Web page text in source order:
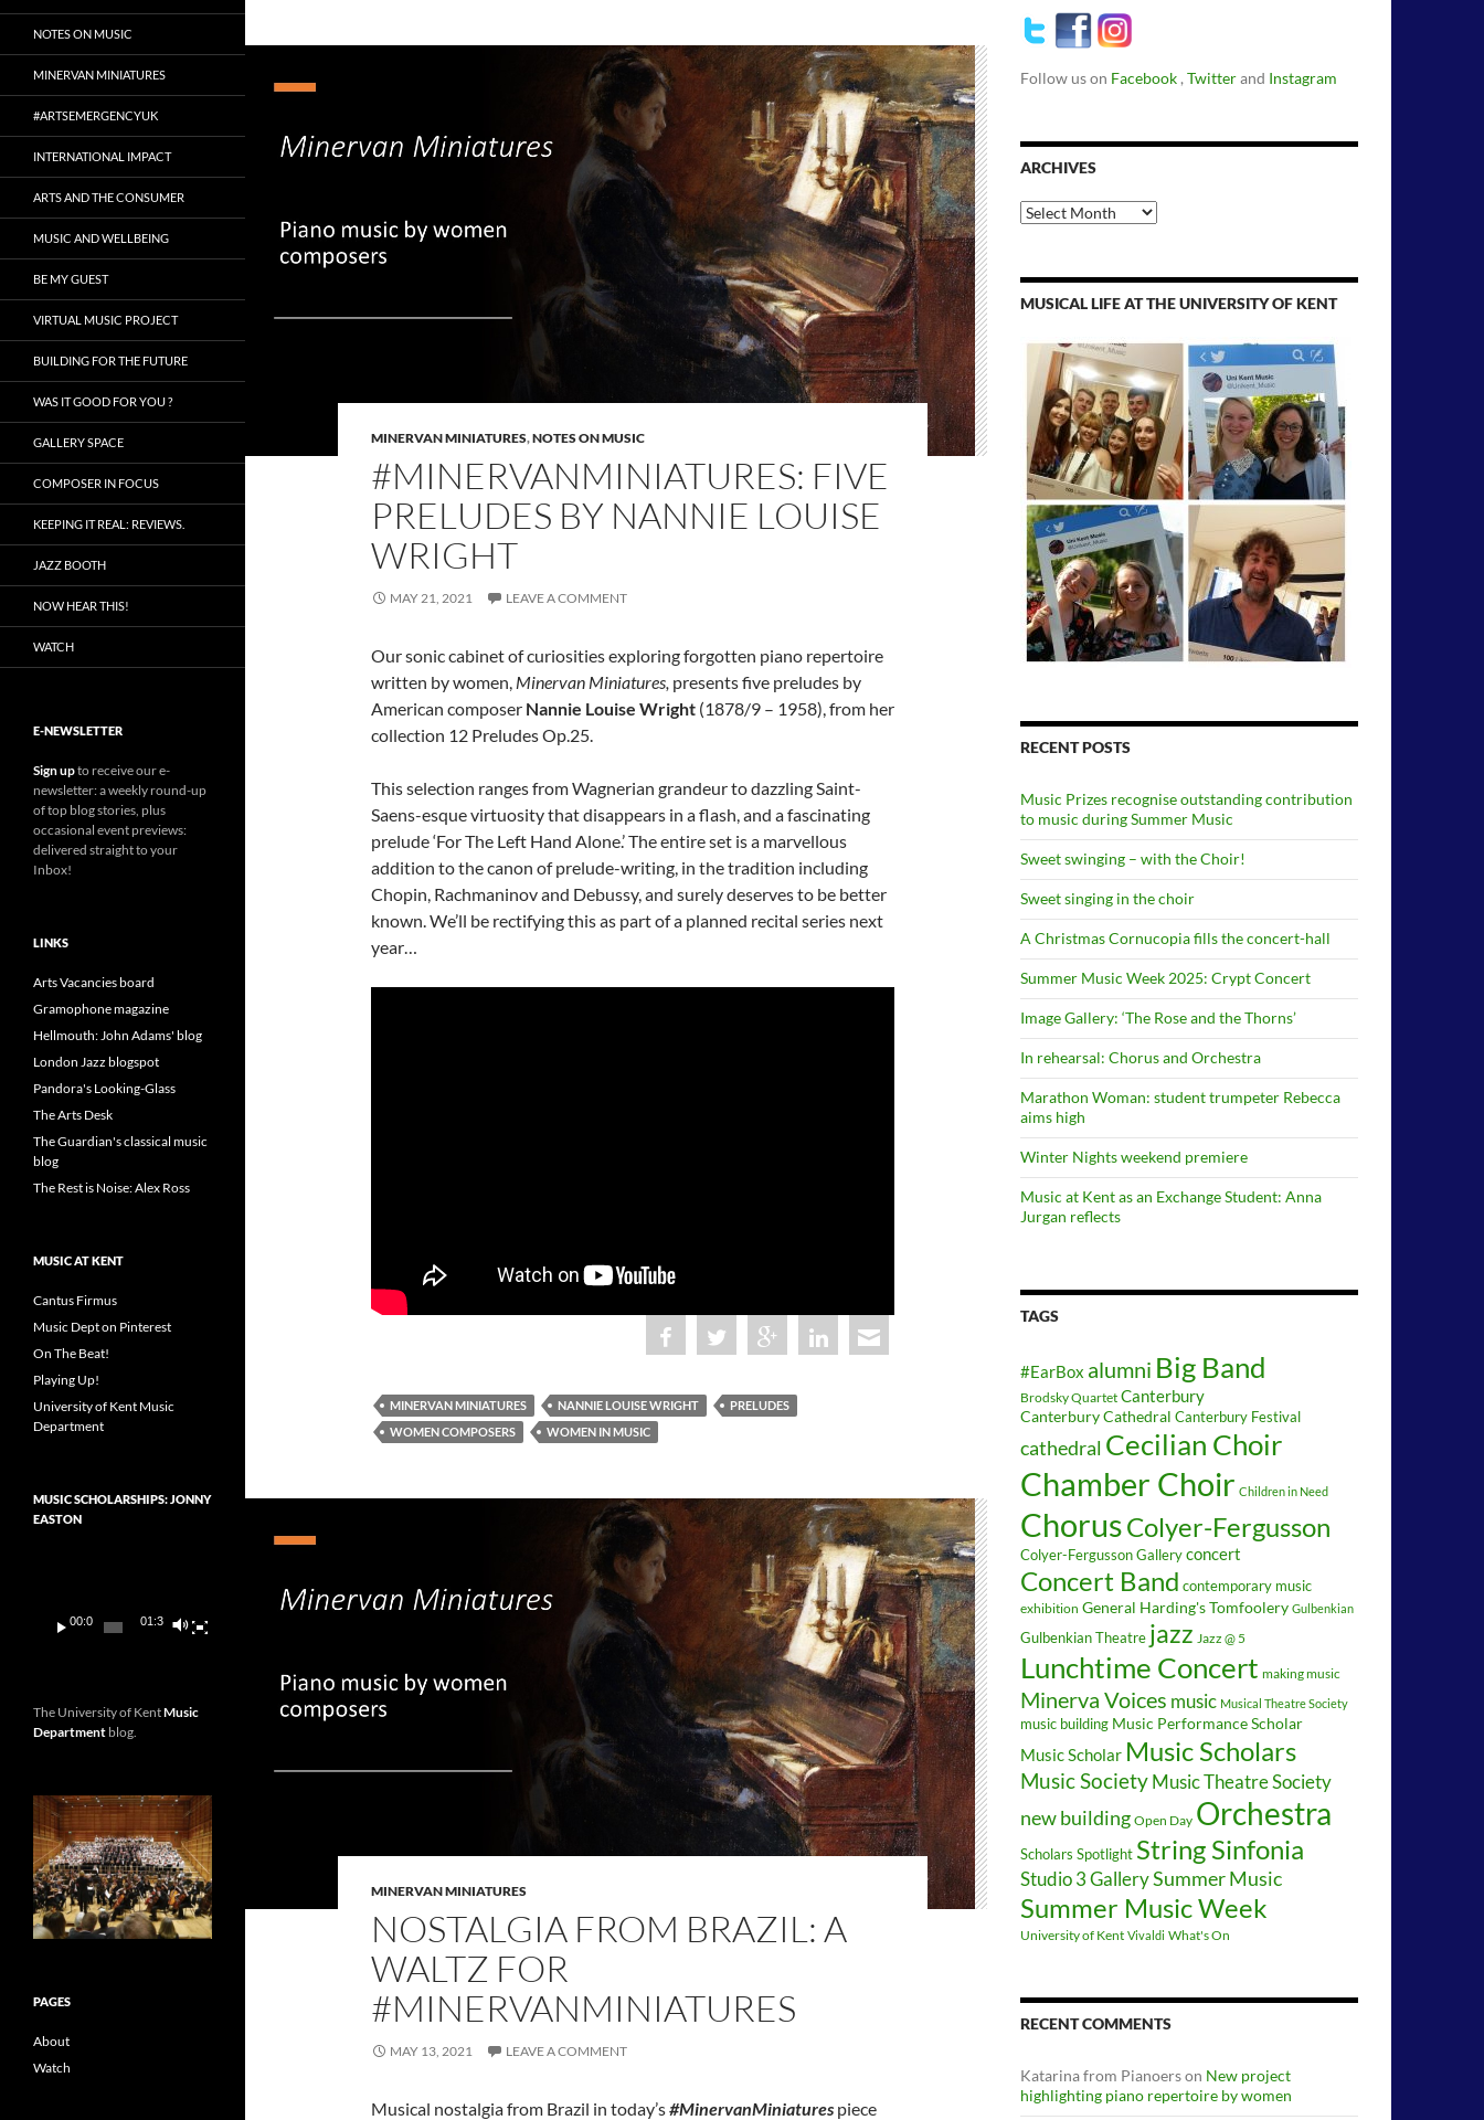
MINERVAN MINIATURES,NOTES ON MUSIC
#MINERVANMINIATURES: FIVE
PRELUDES BY NANNIE LOUISE
WRIGHT
MAY 21, 2021 LEAVE A COMMENT
Our sonic cabinet of curiosities exploring forgotten piano repertoire
written by women, Minervan Miniatures, presents five preludes by
American composer Nannie Louise Wright (1878/9 – 1958), from her
collection 12 Preludes Op.25.
This selection ranges from Wagnerian grandeur to dazzling Saint-
Saens-esque virtuosity that disappears in a flash, and a fascinating
prelude ‘For The Left Hand Alone.’ The entire set is a marvellous
addition to the canon of prelude-writing, in the tradition including
Chopin, Rachmaninov and Debussy, and surely deserves to be better
known. We’ll be rectifying this as part of a planned recital series next
year…
MINERVAN MINIATURES NANNIE LOUISE WRIGHT
PRELUDES
WOMEN COMPOSERS
WOMEN IN MUSIC
MINERVAN MINIATURES
NOSTALGIA FROM BRAZIL: A
WALTZ FOR
#MINERVANMINIATURES
MAY 13, 2021 LEAVE A COMMENT
Musical nostalgia from Brazil in today’s#MinervanMiniatures piece
Follow us on Facebook , Twitterand Instagram
ARCHIVES
Archives
MUSICAL LIFE AT THE UNIVERSITY OF KENT
RECENT POSTS
Music Prizes recognise outstanding contribution
to music during Summer Music
Sweet swinging – with the Choir!
Sweet singing in the choir
A Christmas Cornucopia fills the concert-hall
Summer Music Week 2025: Crypt Concert
Image Gallery: ‘The Rose and the Thorns’
In rehearsal: Chorus and Orchestra
Marathon Woman: student trumpeter Rebecca
aims high
Winter Nights weekend premiere
Music at Kent as an Exchange Student: Anna
Jurgan reflects
TAGS
#EarBox alumni Big Band
Brodsky Quartet Canterbury
Canterbury Cathedral Canterbury Festival
cathedral Cecilian Choir
Chamber Choir Children in Need
ChorusColyer-Fergusson
Colyer-Fergusson Gallery concert
Concert Band contemporary music
exhibition General Harding's Tomfoolery Gulbenkian
Gulbenkian Theatre jazz Jazz @ 5
Lunchtime Concert making music
Minerva Voices music Musical Theatre Society
music building Music Performance Scholar
Music Scholar Music Scholars
Music Society Music Theatre Society
new building Open Day Orchestra
Scholars Spotlight String Sinfonia
Studio 3 GallerySummer Music
Summer Music Week
University of Kent Vivaldi What's On
RECENT COMMENTS
Katarina from Pianoerson New project
highlighting piano repertoire by women
NOTES ON MUSIC
MINERVAN MINIATURES
#ARTSEMERGENCYUK
INTERNATIONAL IMPACT
ARTS AND THE CONSUMER
MUSIC AND WELLBEING
BE MY GUEST
VIRTUAL MUSIC PROJECT
BUILDING FOR THE FUTURE
WAS IT GOOD FOR YOU ?
GALLERY SPACE
COMPOSER IN FOCUS
KEEPING IT REAL: REVIEWS.
JAZZ BOOTH
NOW HEAR THIS!
WATCH
E-NEWSLETTER
Sign upto receive our e-
newsletter: a weekly round-up
of top blog stories, plus
occasional event previews:
delivered straight to your
Inbox!
LINKS
Arts Vacancies board
Gramophone magazine
Hellmouth: John Adams' blog
London Jazz blogspot
Pandora's Looking-Glass
The Arts Desk
The Guardian's classical music
blog
The Rest is Noise: Alex Ross
MUSIC AT KENT
Cantus Firmus
Music Dept on Pinterest
On The Beat!
Playing Up!
University of Kent Music
Department
MUSIC SCHOLARSHIPS: JONNY
EASTON
00:00 01:36
The University of KentMusic
Department blog.
PAGES
About
Watch